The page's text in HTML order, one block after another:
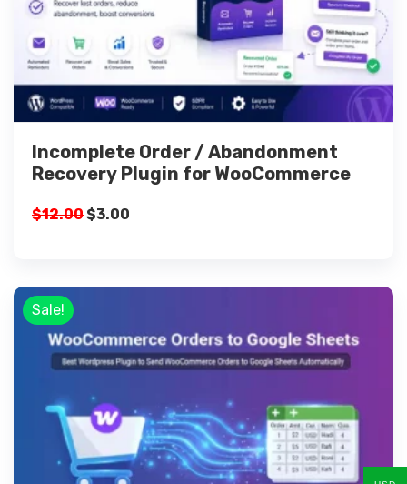
Incomplete Order / Abandonment
Recovery Plugin for WooCommerce
$12.00$3.00
Sale!